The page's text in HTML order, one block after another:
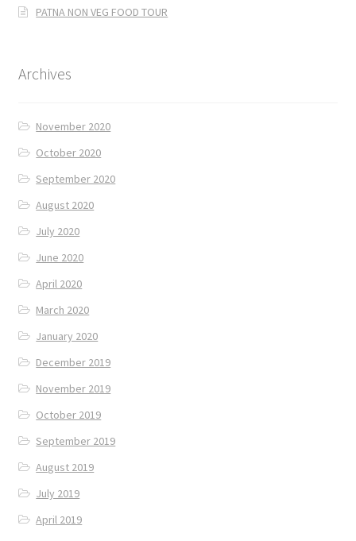
PATNA NON VEG FOOD TOUR
Archives
November 2020
October 2020
September 2020
August 2020
July 2020
June 2020
April 2020
March 2020
January 2020
December 2019
November 2019
October 2019
September 2019
August 2019
July 2019
April 2019